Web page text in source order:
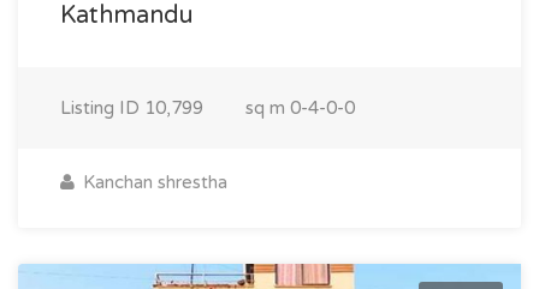
Kathmandu
Listing ID 10,799 sq m 0-4-0-0
Kanchan shrestha